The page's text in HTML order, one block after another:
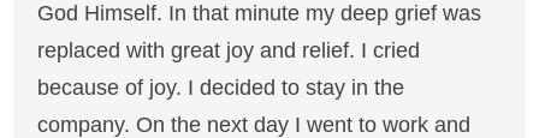
God Himself. In that minute my deep grief was
replaced with great joy and relief. I cried
because of joy. I decided to stay in the
company. On the next day I went to work and